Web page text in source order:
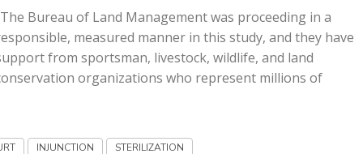
Bureau of Land Management was proceeding in a
measured manner in this study, and they have
from sportsman, livestock, wildlife, and land
organizations who represent millions of
INJUNCTION STERILIZATION